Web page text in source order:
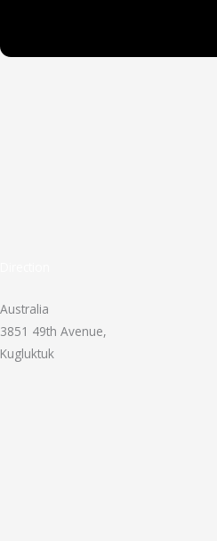
Australia
3851 49th Avenue,
Kugluktuk